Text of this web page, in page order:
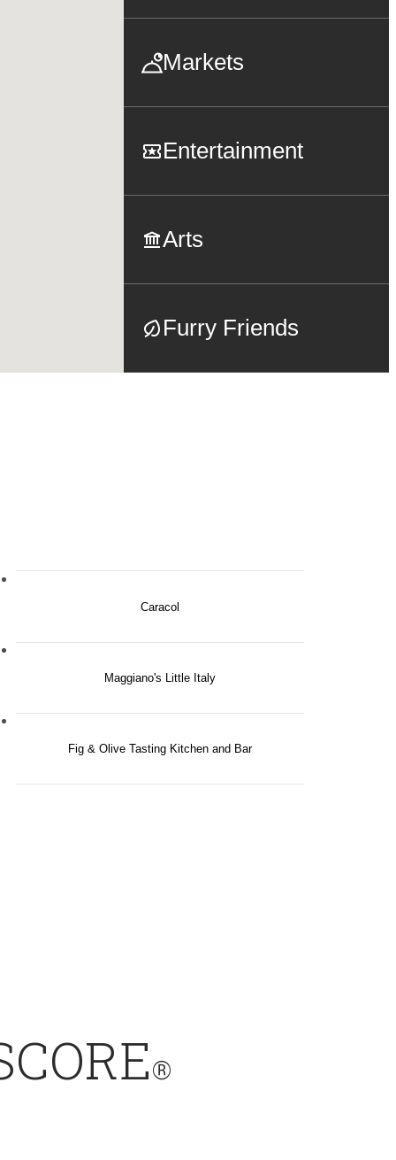
Markets
Entertainment
Arts
Furry Friends
Caracol
Maggiano's Little Italy
Fig & Olive Tasting Kitchen and Bar
®